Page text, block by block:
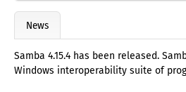
News
Samba 4.15.4 has been released.
Windows interoperability suite of